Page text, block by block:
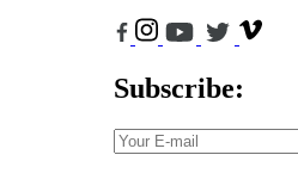
Subscribe: